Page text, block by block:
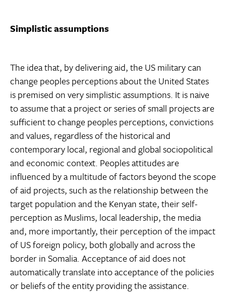
Simplistic assumptions
The idea that, by delivering aid, the US military can
change peoples perceptions about the United States
is premised on very simplistic assumptions. It is naive
to assume that a project or series of small projects are
sufficient to change peoples perceptions, convictions
and values, regardless of the historical and
contemporary local, regional and global sociopolitical
and economic context. Peoples attitudes are
influenced by a multitude of factors beyond the scope
of aid projects, such as the relationship between the
target population and the Kenyan state, their self-
perception as Muslims, local leadership, the media
and, more importantly, their perception of the impact
of US foreign policy, both globally and across the
border in Somalia. Acceptance of aid does not
automatically translate into acceptance of the policies
or beliefs of the entity providing the assistance.